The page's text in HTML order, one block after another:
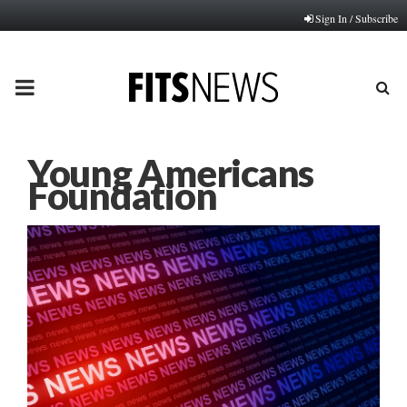
Sign In / Subscribe
PRIMARY
Young Americans
Foundation